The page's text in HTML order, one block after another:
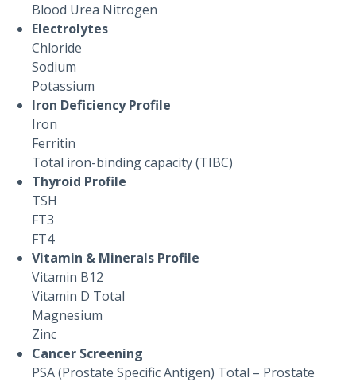
Blood Urea Nitrogen
Electrolytes
Chloride
Sodium
Potassium
Iron Deficiency Profile
Iron
Ferritin
Total iron-binding capacity (TIBC)
Thyroid Profile
TSH
FT3
FT4
Vitamin & Minerals Profile
Vitamin B12
Vitamin D Total
Magnesium
Zinc
Cancer Screening
PSA (Prostate Specific Antigen) Total – Prostate